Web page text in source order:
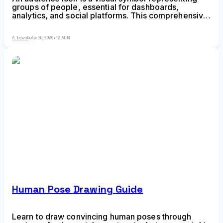
groups of people, essential for dashboards,
analytics, and social platforms. This comprehensive
finding quality icon resources for your design
A. Lowell •Apr 30, 2026•12 MIN
Human Pose Drawing Guide
Learn to draw convincing human poses through